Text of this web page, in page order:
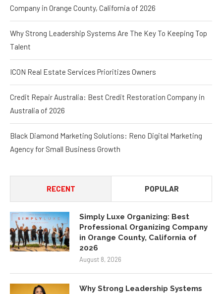
Company in Orange County, California of 2026
Why Strong Leadership Systems Are The Key To Keeping Top
Talent
ICON Real Estate Services Prioritizes Owners
Credit Repair Australia: Best Credit Restoration Company in
Australia of 2026
Black Diamond Marketing Solutions: Reno Digital Marketing
Agency for Small Business Growth
RECENT POPULAR
Simply Luxe Organizing: Best
Professional Organizing Company
in Orange County, California of
2026
August 8, 2026
Why Strong Leadership Systems